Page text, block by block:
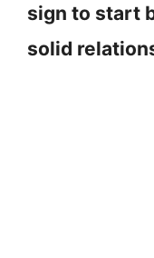
sign to start
solid